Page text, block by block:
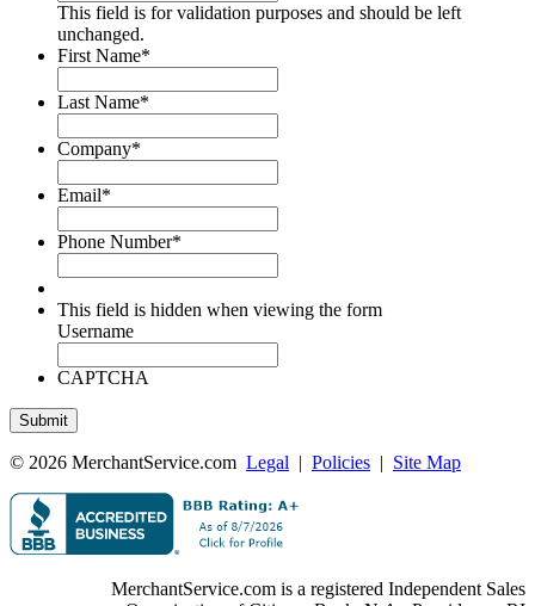
This field is for validation purposes and should be left
unchanged.
First Name*
Last Name*
Company*
Email*
Phone Number*
This field is hidden when viewing the form
Username
CAPTCHA
© 2026 MerchantService.com Legal | Policies | Site Map
MerchantService.com is a registered Independent Sales